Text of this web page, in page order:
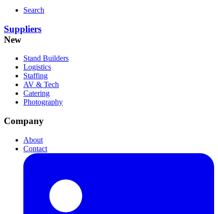
Search
Suppliers
New
Stand Builders
Logistics
Staffing
AV & Tech
Catering
Photography
Company
About
Contact